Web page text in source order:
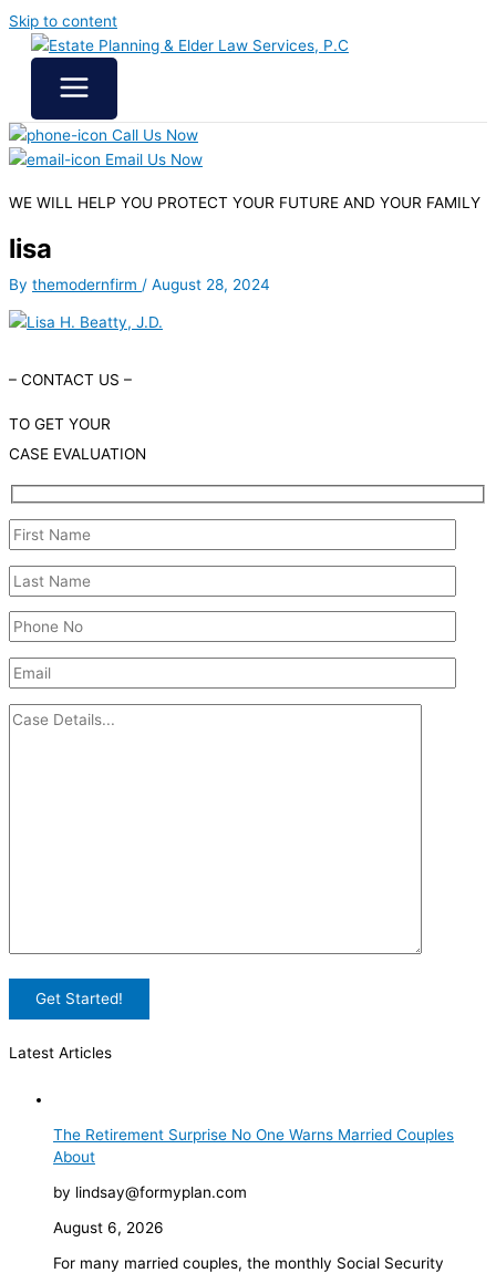
Skip to content
Call Us Now
Email Us Now
WE WILL HELP YOU PROTECT YOUR FUTURE AND YOUR FAMILY
lisa
By themodernfirm / August 28, 2024
– CONTACT US –
TO GET YOUR
CASE EVALUATION
Latest Articles
The Retirement Surprise No One Warns Married Couples
About
by lindsay@formyplan.com
August 6, 2026
For many married couples, the monthly Social Security